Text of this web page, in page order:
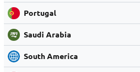
Portugal
Saudi Arabia
South America